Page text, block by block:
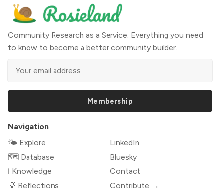
Community Research as a Service: Everything you need
to know to become a better community builder.
Membership
Navigation
🌤 Explore
🗺️ Database
ℹ️ Knowledge
💡 Reflections
LinkedIn
Bluesky
Contact
Contribute →